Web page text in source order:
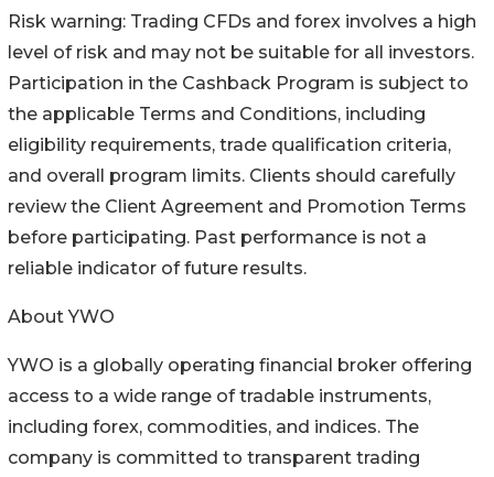
Risk warning: Trading CFDs and forex involves a high
level of risk and may not be suitable for all investors.
Participation in the Cashback Program is subject to
the applicable Terms and Conditions, including
eligibility requirements, trade qualification criteria,
and overall program limits. Clients should carefully
review the Client Agreement and Promotion Terms
before participating. Past performance is not a
reliable indicator of future results.
About YWO
YWO is a globally operating financial broker offering
access to a wide range of tradable instruments,
including forex, commodities, and indices. The
company is committed to transparent trading